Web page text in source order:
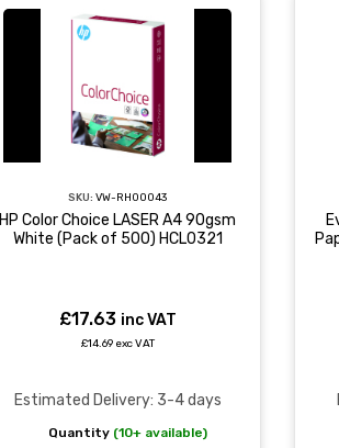
SKU: VW-RH00043
HP Color Choice LASER A4 90gsm
White (Pack of 500) HCL0321
£17.63 inc VAT
£14.69 exc VAT
Estimated Delivery: 3-4 days
Quantity (10+ available)